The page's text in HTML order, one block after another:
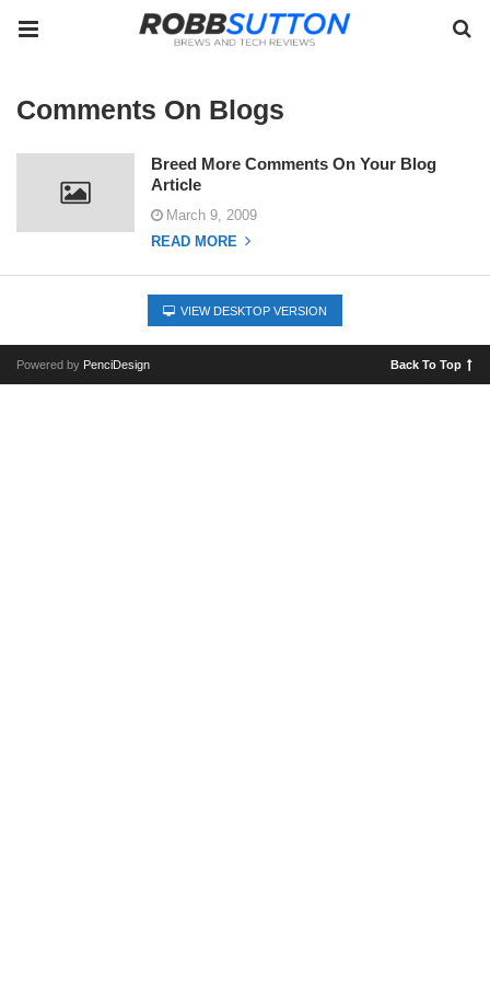
Comments On Blogs
Breed More Comments On Your Blog
Article
March 9, 2009
READ MORE
VIEW DESKTOP VERSION
Powered by PenciDesign Back To Top